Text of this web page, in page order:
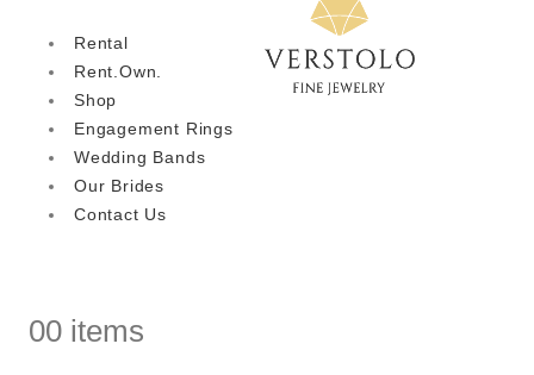
Rental
Rent.Own.
Shop
Engagement Rings
Wedding Bands
Our Brides
Contact Us
00 items